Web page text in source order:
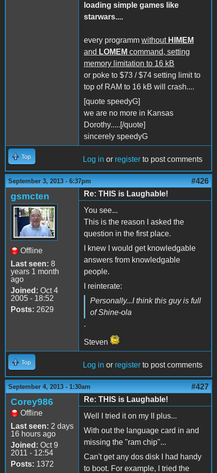
loading simple games like
starwars....
every programm without HIMEM
and LOMEM command, setting
memory limitation to 16 kB
or poke to $73 / $74 setting limit to
top of RAM to 16 kB will crash....
[quote speedyG]
we are no more in Kansas
Dorothy.....[/quote]
sincerely speedyG
Top Log in or register to post comments
September 3, 2013 - 6:37pm #426
gsmcten
Offline
Last seen: 8
years 1 month
ago
Joined: Oct 4
2005 - 18:52
Posts: 2629
Re: THIS is Laughable!
You see...
This is the reason I asked the
question in the first place.
I knew I would get knowledgable
answers from knowledgable
people.
I reinterate:
Personally...I think this guy is full
of Shine-ola
.
Steven
Top Log in or register to post comments
September 4, 2013 - 1:30am #427
Corey986
Offline
Last seen: 2 days
16 hours ago
Joined: Oct 9
2011 - 12:54
Posts: 1372
Re: THIS is Laughable!
Well I tried it on my II plus...
With out the language card in and
missing the "ram chip"...
Can't get any dos disk I had handy
to boot. For example, I tried the